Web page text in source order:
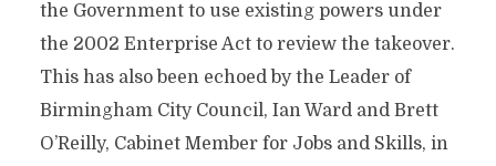
the Government to use existing powers under
the 2002 Enterprise Act to review the takeover.
This has also been echoed by the Leader of
Birmingham City Council, Ian Ward and Brett
O’Reilly, Cabinet Member for Jobs and Skills, in